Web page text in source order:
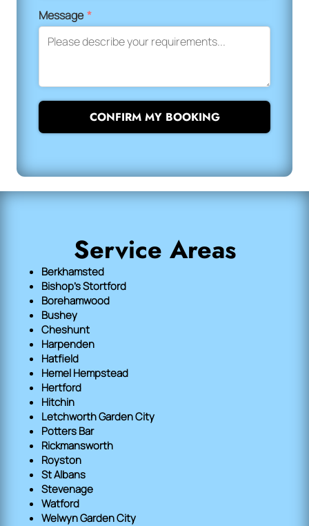
Message*
CONFIRM MY BOOKING
Service Areas
Berkhamsted
Bishop's Stortford
Borehamwood
Bushey
Cheshunt
Harpenden
Hatfield
Hemel Hempstead
Hertford
Hitchin
Letchworth Garden City
Potters Bar
Rickmansworth
Royston
St Albans
Stevenage
Watford
Welwyn Garden City